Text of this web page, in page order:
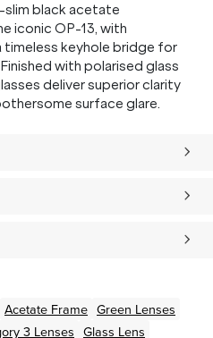
slim black acetate
iconic OP-13, with
keyhole bridge for
with polarised glass
deliver superior clarity
surface glare.
Acetate Frame Green Lenses
3 Lenses Glass Lens